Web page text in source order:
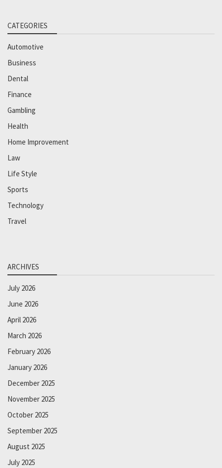
CATEGORIES
Automotive
Business
Dental
Finance
Gambling
Health
Home Improvement
Law
Life Style
Sports
Technology
Travel
ARCHIVES
July 2026
June 2026
April 2026
March 2026
February 2026
January 2026
December 2025
November 2025
October 2025
September 2025
August 2025
July 2025